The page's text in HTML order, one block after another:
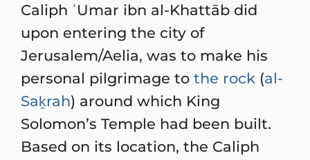
Caliph ʿUmar ibn al-Khattāb did
upon entering the city of
Jerusalem/Aelia, was to make his
personal pilgrimage to the rock (al-
Saḵrah) around which King
Solomon’s Temple had been built.
Based on its location, the Caliph